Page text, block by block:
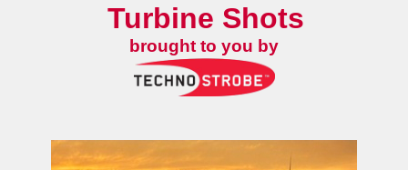
Turbine Shots
brought to you by